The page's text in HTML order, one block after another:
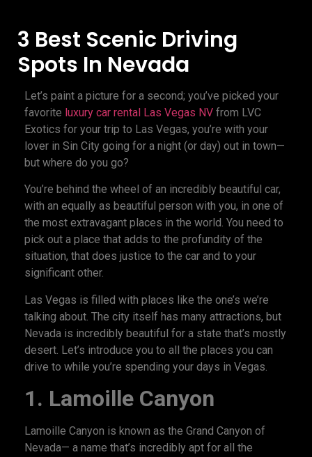
3 Best Scenic Driving
Spots In Nevada
Let’s paint a picture for a second; you’ve picked your
favorite luxury car rental Las Vegas NV from LVC
Exotics for your trip to Las Vegas, you’re with your
lover in Sin City going for a night (or day) out in town—
but where do you go?
You’re behind the wheel of an incredibly beautiful car,
with an equally as beautiful person with you, in one of
the most extravagant places in the world. You need to
pick out a place that adds to the profundity of the
situation, that does justice to the car and to your
significant other.
Las Vegas is filled with places like the one’s we’re
talking about. The city itself has many attractions, but
Nevada is incredibly beautiful for a state that’s mostly
desert. Let’s introduce you to all the places you can
drive to while you’re spending your days in Vegas.
1. Lamoille Canyon
Lamoille Canyon is known as the Grand Canyon of
Nevada— a name that’s incredibly apt for all the